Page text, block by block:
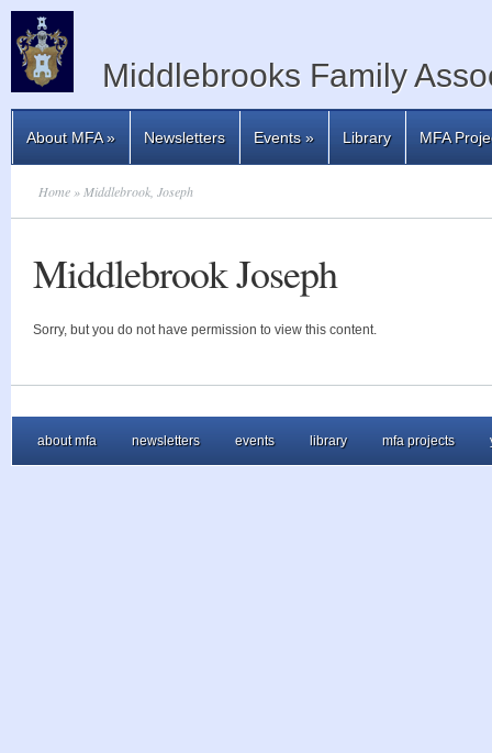
Middlebrooks Family
About MFA» Newsletters Events» Library MFA
Home » Middlebrook, Joseph
Middlebrook Joseph
Sorry, but you do not have permission to view this content.
about mfa newsletters events library mfa projects